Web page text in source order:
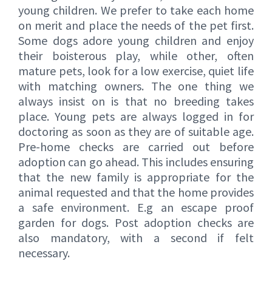
young children. We prefer to take each home
on merit and place the needs of the pet first.
Some dogs adore young children and enjoy
their boisterous play, while other, often
mature pets, look for a low exercise, quiet life
with matching owners. The one thing we
always insist on is that no breeding takes
place. Young pets are always logged in for
doctoring as soon as they are of suitable age.
Pre-home checks are carried out before
adoption can go ahead. This includes ensuring
that the new family is appropriate for the
animal requested and that the home provides
a safe environment. E.g an escape proof
garden for dogs. Post adoption checks are
also mandatory, with a second if felt
necessary.